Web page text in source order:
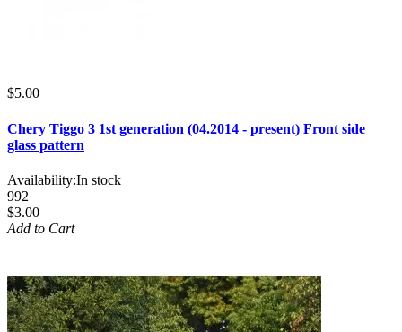
$5.00
Chery Tiggo 3 1st generation (04.2014 - present) Front side
glass pattern
Availability:In stock
992
$3.00
Add to Cart